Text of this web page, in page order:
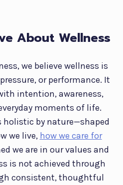
About Wellness
we believe wellness is
or performance. It
intention, awareness,
moments of life.
holistic by nature—shaped
we live, how we care for
we are in our values and
is not achieved through
consistent, thoughtful